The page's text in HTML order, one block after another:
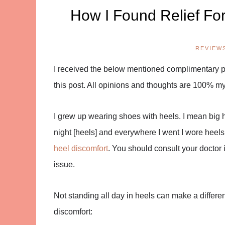
How I Found Relief
I received the below mentioned
this post. All opinions and thoughts are 100%
I grew up wearing shoes with heels. I mean
night [heels] and everywhere I went I wore
heel discomfort. You should consult your
issue.
Not standing all day in heels can make a
discomfort: